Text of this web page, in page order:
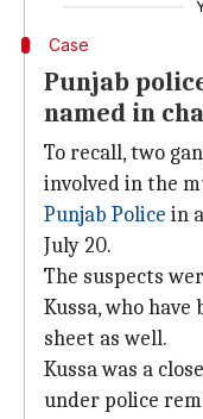
Case
Punjab
named in
To recall, two
involved in the
Punjab Police in
July 20.
The suspects
Kussa, who
sheet as well.
Kussa was a
under police